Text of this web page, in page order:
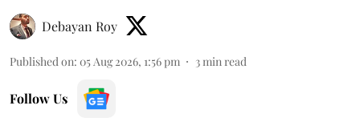
Debayan Roy
Published on: 05 Aug 2026, 1:56 pm 3 min read
Follow Us